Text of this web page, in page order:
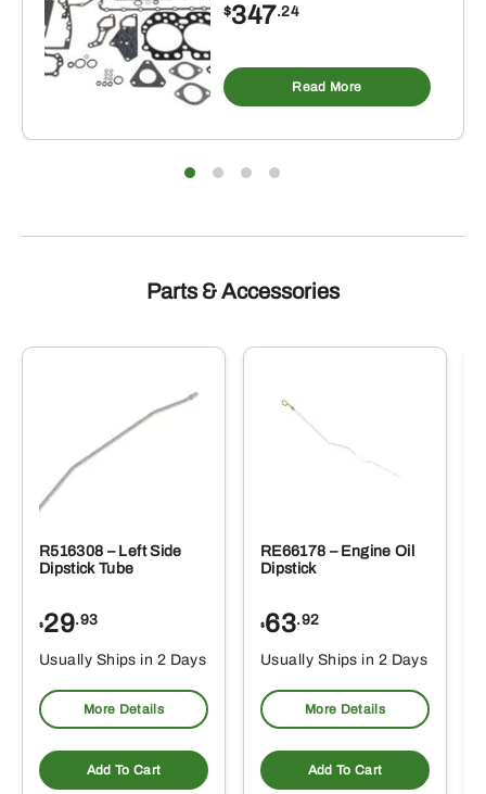
$347.24
Read More
Parts & Accessories
R516308 – Left Side
Dipstick Tube
$29.93
Usually Ships in 2 Days
More Details
Add To Cart
RE66178 – Engine Oil
Dipstick
$63.92
Usually Ships in 2 Days
More Details
Add To Cart